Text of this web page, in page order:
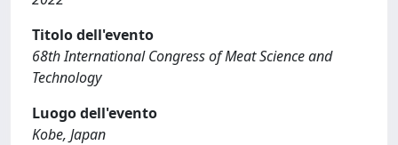
Titolo dell'evento
68th International Congress of Meat Science and
Technology
Luogo dell'evento
Kobe, Japan